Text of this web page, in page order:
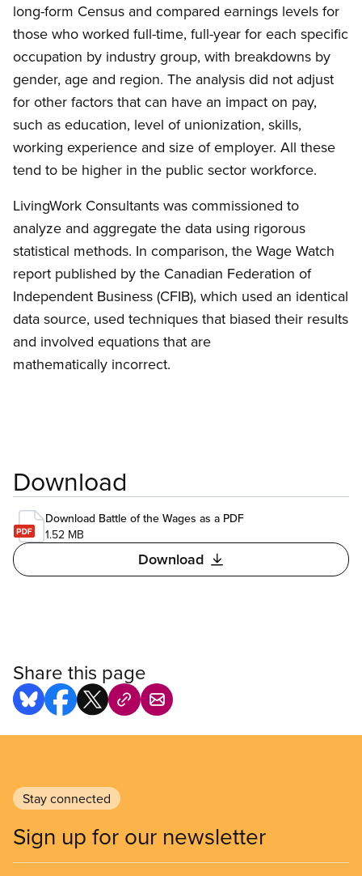
long-form Census and compared earnings levels for
those who worked full-time, full-year for each specific
occupation by industry group, with breakdowns by
gender, age and region. The analysis did not adjust
for other factors that can have an impact on pay,
such as education, level of unionization, skills,
working experience and size of employer. All these
tend to be higher in the public sector workforce.
LivingWork Consultants was commissioned to
analyze and aggregate the data using rigorous
statistical methods. In comparison, the Wage Watch
report published by the Canadian Federation of
Independent Business (CFIB), which used an identical
data source, used techniques that biased their results
and involved equations that are
mathematically incorrect.
Download
Download Battle of the Wages as a PDF
1.52 MB
Download
Share this page
Stay connected
Sign up for our newsletter